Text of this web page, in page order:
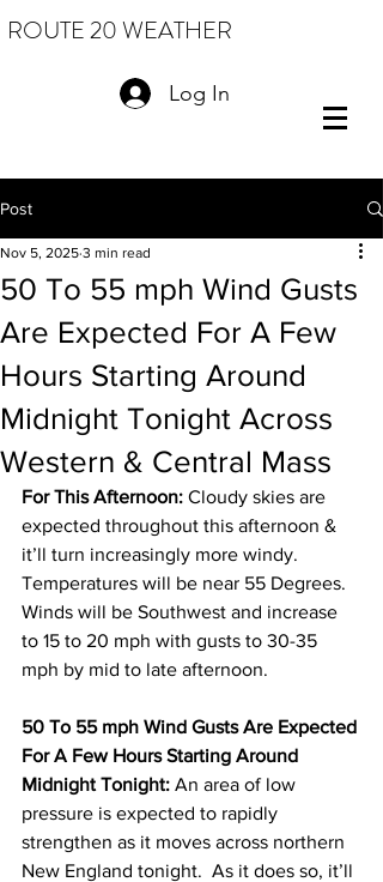
ROUTE 20 WEATHER
Log In
Post
50 To 55 mph Wind Gusts
Are Expected For A Few
Hours Starting Around
Midnight Tonight Across
Western & Central Mass
Nov 5, 2025 3 min read
For This Afternoon: Cloudy skies are
expected throughout this afternoon &
it’ll turn increasingly more windy.
Temperatures will be near 55 Degrees.
Winds will be Southwest and increase
to 15 to 20 mph with gusts to 30-35
mph by mid to late afternoon.
50 To 55 mph Wind Gusts Are Expected
For A Few Hours Starting Around
Midnight Tonight: An area of low
pressure is expected to rapidly
strengthen as it moves across northern
New England tonight.  As it does so, it’ll